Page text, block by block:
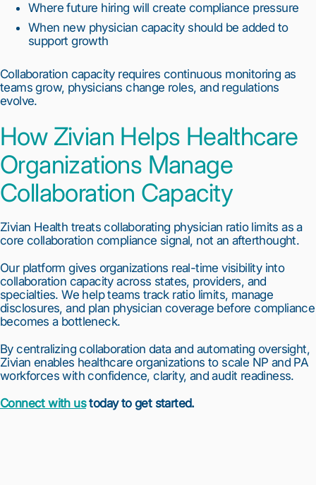
Where future hiring will create compliance pressure
When new physician capacity should be added to
support growth
Collaboration capacity requires continuous monitoring as
teams grow, physicians change roles, and regulations
evolve.
How Zivian Helps Healthcare
Organizations Manage
Collaboration Capacity
Zivian Health treats collaborating physician ratio limits as a
core collaboration compliance signal, not an afterthought.
Our platform gives organizations real-time visibility into
collaboration capacity across states, providers, and
specialties. We help teams track ratio limits, manage
disclosures, and plan physician coverage before compliance
becomes a bottleneck.
By centralizing collaboration data and automating oversight,
Zivian enables healthcare organizations to scale NP and PA
workforces with confidence, clarity, and audit readiness.
Connect with ustoday to get started.